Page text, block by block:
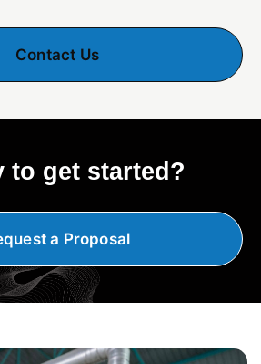
Contact Us
to get started?
a Proposal